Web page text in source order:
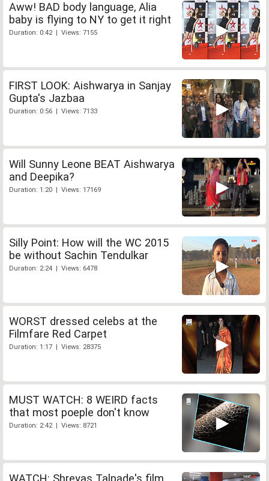
Aww! BAD body language, Alia
baby is flying to NY to get it right
Duration: 0:42 | Views: 7155
FIRST LOOK: Aishwarya in Sanjay
Gupta's Jazbaa
Duration: 0:56 | Views: 7133
Will Sunny Leone BEAT Aishwarya
and Deepika?
Duration: 1:20 | Views: 17169
Silly Point: How will the WC 2015
be without Sachin Tendulkar
Duration: 2:24 | Views: 6478
WORST dressed celebs at the
Filmfare Red Carpet
Duration: 1:17 | Views: 28375
MUST WATCH: 8 WEIRD facts
that most poeple don't know
Duration: 2:42 | Views: 8721
WATCH: Shreyas Talpade's film